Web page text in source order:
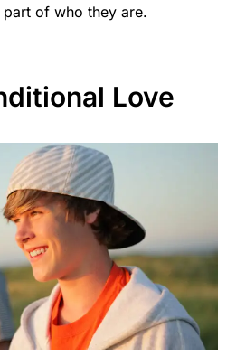
part of who they are.
Love